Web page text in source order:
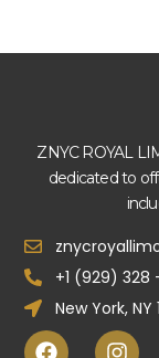
ZNYC ROYAL
dedicated to
+1 (929) 328
New York, NY